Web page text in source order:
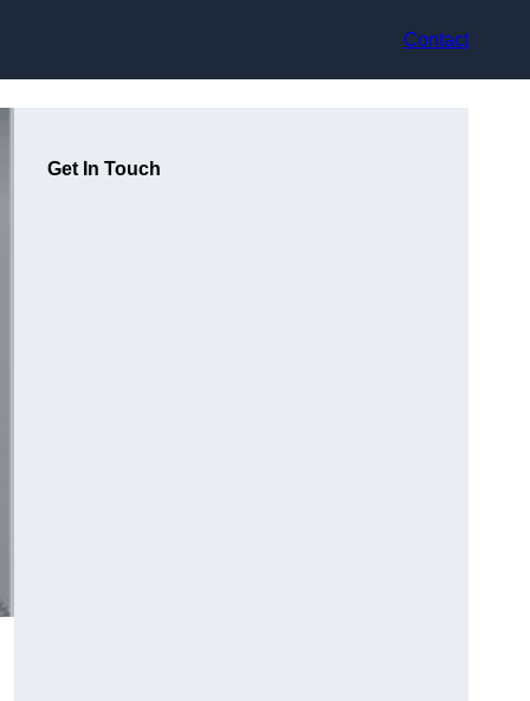
Contact
Get In Touch